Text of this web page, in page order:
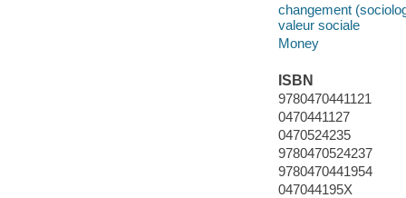
changement
valeur sociale
Money
ISBN
9780470441121
0470441127
0470524235
9780470524237
9780470441954
047044195X